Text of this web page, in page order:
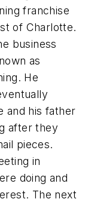
franchise
of Charlotte.
business
as
He
and his father
after they
pieces.
in
doing and
The next